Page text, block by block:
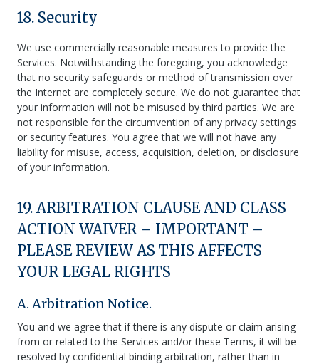
18. Security
We use commercially reasonable measures to provide the
Services. Notwithstanding the foregoing, you acknowledge
that no security safeguards or method of transmission over
the Internet are completely secure. We do not guarantee that
your information will not be misused by third parties. We are
not responsible for the circumvention of any privacy settings
or security features. You agree that we will not have any
liability for misuse, access, acquisition, deletion, or disclosure
of your information.
19. ARBITRATION CLAUSE AND CLASS
ACTION WAIVER – IMPORTANT –
PLEASE REVIEW AS THIS AFFECTS
YOUR LEGAL RIGHTS
A. Arbitration Notice.
You and we agree that if there is any dispute or claim arising
from or related to the Services and/or these Terms, it will be
resolved by confidential binding arbitration, rather than in